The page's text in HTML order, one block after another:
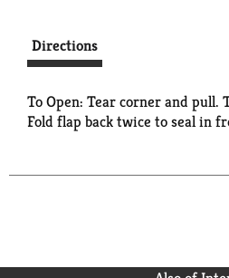
Directions
To Open: Tear corner and pull.
Fold flap back twice to seal in